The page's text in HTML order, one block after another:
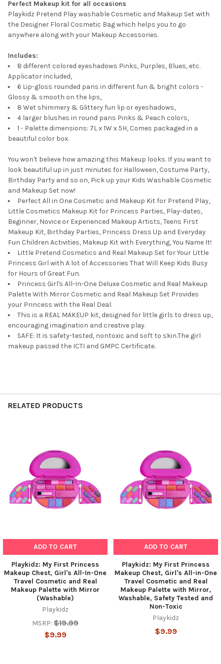
Perfect Makeup kit for all occasions
Playkidz Pretend Play washable Cosmetic and Makeup Set with
the Designer Floral Cosmetic Bag which helps you to go
anywhere along with your Makeup Accessories.
Includes:
8 different colored eyeshadows Pinks, Purples, Blues, etc.
Applicator included,
6 Lip-gloss rounded pans in different fun & bright colors -
Glossy & smooth on the lips,
8 Wet shimmery & Glittery fun lip or eyeshadows,
4 larger blushes in round pans Pinks & Peach colors,
1 - Palette dimensions: 7L x 1W x 5H, Comes packaged in a
beautiful color box.
You won't believe how amazing this Makeup looks. If you want to
look beautiful up in just minutes for Halloween, Costume Party,
Birthday Party and so on, Pick up your Kids Washable Cosmetic
and Makeup Set now!
Perfect All in One Cosmetic and Makeup Kit for Pretend Play,
Little Cosmetics Makeup Kit for Princess Parties, Play-dates,
Beginner, Novice or Experienced Makeup Artists, Teens First
Makeup Kit, Birthday Parties, Princess Dress Up and Everyday
Fun Children Activities, Makeup Kit with Everything, You Name It!
Little Pretend Cosmetics and Real Makeup Set for Your Little
Princess Girl with A lot of Accessories That Will Keep Kids Busy
for Hours of Great Fun.
Princess Girl's All-In-One Deluxe Cosmetic and Real Makeup
Palette With Mirror Cosmetic and Real Makeup Set Provides
your Princess with the Real Deal.
This is a REAL MAKEUP kit, designed for little girls to dress up,
encouraging imagination and creative play.
SAFE: It is safety-tested, nontoxic and soft to skin.The girl
makeup passed the ICTI and GMPC Certificate.
RELATED PRODUCTS
Products
ADD TO CART
Playkidz: My First Princess
Makeup Chest, Girl's All-In-One
Travel Cosmetic and Real
Makeup Palette with Mirror
(Washable)
Playkidz
MSRP: $19.99
$9.99
ADD TO CART
Playkidz: My First Princess
Makeup Chest, Girl's All-in-One
Travel Cosmetic and Real
Makeup Palette with Mirror,
Washable, Safety Tested and
Non-Toxic
Playkidz
$9.99